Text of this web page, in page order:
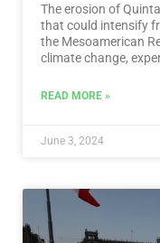
The erosion of
that could intensify
the Mesoamerican
climate change,
READ MORE »
June 3, 2024